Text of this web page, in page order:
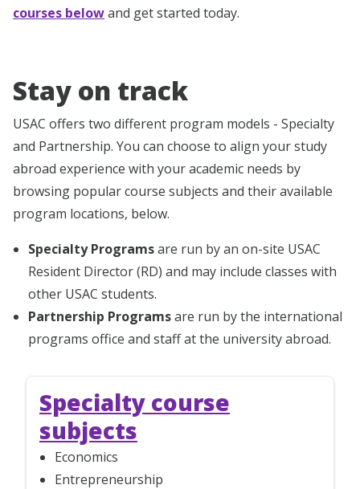
courses belowand get started today.
Stay on track
USAC offers two different program models - Specialty
and Partnership. You can choose to align your study
abroad experience with your academic needs by
browsing popular course subjects and their available
program locations, below.
Specialty Programsare run by an on-site USAC
Resident Director (RD) and may include classes with
other USAC students.
Partnership Programsare run by the international
programs office and staff at the university abroad.
Specialty course
subjects
Economics
Entrepreneurship